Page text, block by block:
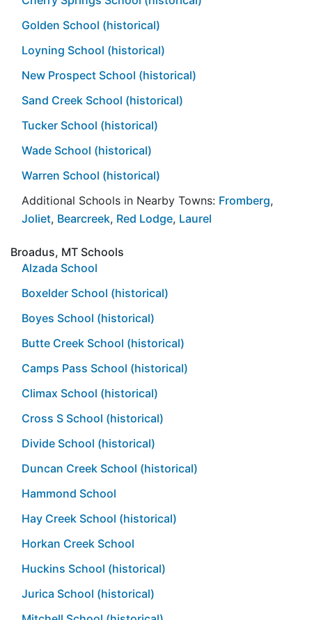
Golden School (historical)
Loyning School (historical)
New Prospect School (historical)
Sand Creek School (historical)
Tucker School (historical)
Wade School (historical)
Warren School (historical)
Additional Schools in Nearby Towns: Fromberg,
Joliet, Bearcreek, Red Lodge, Laurel
Broadus, MT Schools
Alzada School
Boxelder School (historical)
Boyes School (historical)
Butte Creek School (historical)
Camps Pass School (historical)
Climax School (historical)
Cross S School (historical)
Divide School (historical)
Duncan Creek School (historical)
Hammond School
Hay Creek School (historical)
Horkan Creek School
Huckins School (historical)
Jurica School (historical)